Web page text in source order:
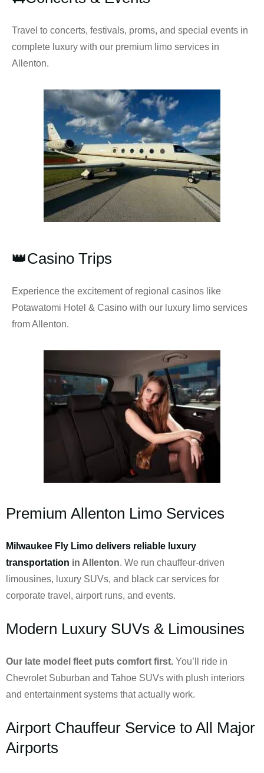
Travel to concerts, festivals, proms, and special events in
complete luxury with our premium limo services in
Allenton.
👑Casino Trips
Experience the excitement of regional casinos like
Potawatomi Hotel & Casino with our luxury limo services
from Allenton.
Premium Allenton Limo Services
Milwaukee Fly Limo delivers reliable luxury
transportation in Allenton. We run chauffeur-driven
limousines, luxury SUVs, and black car services for
corporate travel, airport runs, and events.
Modern Luxury SUVs & Limousines
Our late model fleet puts comfort first. You’ll ride in
Chevrolet Suburban and Tahoe SUVs with plush interiors
and entertainment systems that actually work.
Airport Chauffeur Service to All Major
Airports